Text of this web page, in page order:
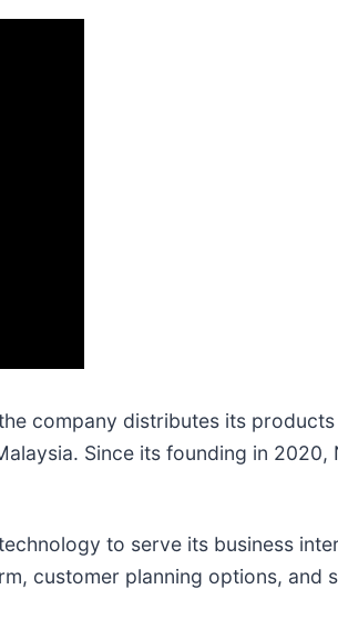
company distributes its
Since its founding in
to serve its business
customer planning options, and